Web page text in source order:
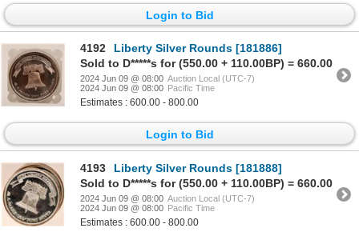
Login to Bid
4192
Liberty Silver Rounds [181886]
Sold to D*****s for (550.00 + 110.00BP) = 660.00
2024 Jun 09 @ 08:00 Auction Local (UTC-7)
2024 Jun 09 @ 08:00 Pacific Time
Estimates : 600.00 - 800.00
Login to Bid
4193
Liberty Silver Rounds [181888]
Sold to D*****s for (550.00 + 110.00BP) = 660.00
2024 Jun 09 @ 08:00 Auction Local (UTC-7)
2024 Jun 09 @ 08:00 Pacific Time
Estimates : 600.00 - 800.00